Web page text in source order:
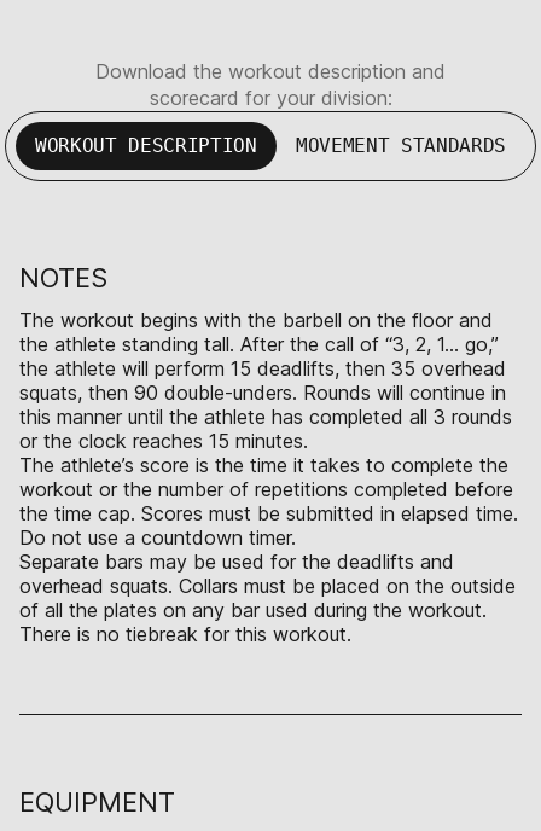
Download the workout description and
scorecard for your division:
WORKOUT DESCRIPTION MOVEMENT STANDARDS
NOTES
The workout begins with the barbell on the floor and
the athlete standing tall. After the call of “3, 2, 1… go,”
the athlete will perform 15 deadlifts, then 35 overhead
squats, then 90 double-unders. Rounds will continue in
this manner until the athlete has completed all 3 rounds
or the clock reaches 15 minutes.
The athlete’s score is the time it takes to complete the
workout or the number of repetitions completed before
the time cap. Scores must be submitted in elapsed time.
Do not use a countdown timer.
Separate bars may be used for the deadlifts and
overhead squats. Collars must be placed on the outside
of all the plates on any bar used during the workout.
There is no tiebreak for this workout.
EQUIPMENT